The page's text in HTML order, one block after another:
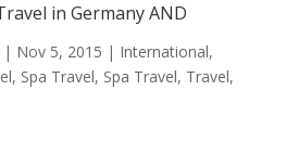
in Germany AND
Nov 5, 2015 | International,
, Spa Travel, Spa Travel, Travel,